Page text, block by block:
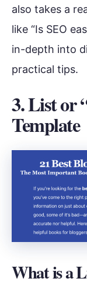
also takes a
like “Is SEO
in-depth into
practical tips.
3. List or
Template
What is a